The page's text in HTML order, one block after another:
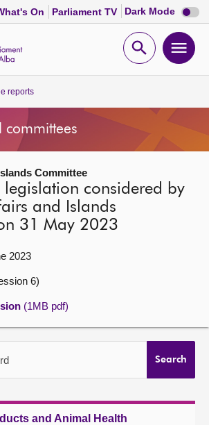
On Parliament TV Dark Mode Dark
mode
Open
reports
Committee
legislation considered by
and Islands
31 May 2023
2023
6)
(1MB pdf)
Search
and Animal Health